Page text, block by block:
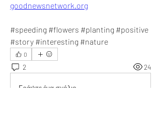
goodnewsnetwork.org
#speeding #flowers #planting #positive
#story #interesting #nature
0
2 24
Γράψτε ένα σχόλιο...